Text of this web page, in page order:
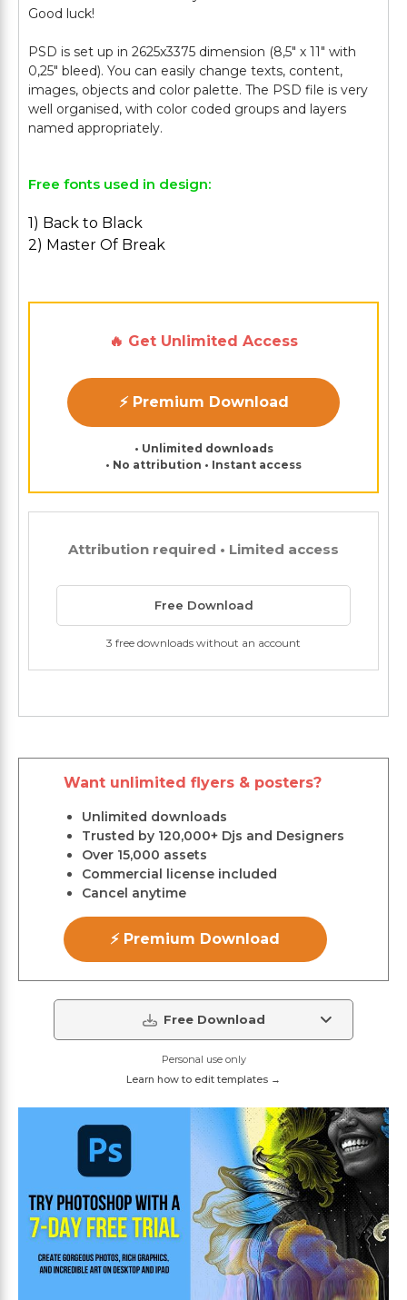
Good luck!
PSD is set up in 2625x3375 dimension (8,5" х 11" with
0,25" bleed). You can easily change texts, content,
images, objects and color palette. The PSD file is very
well organised, with color coded groups and layers
Free fonts used in design:
1) Back to Black
2) Master Of Break
🔥 Get Unlimited Access
⚡ Premium Download
• Unlimited downloads
• No attribution • Instant access
Attribution required • Limited access
Free Download
3 free downloads without an account
Want unlimited flyers & posters?
Unlimited downloads
Trusted by 120,000+ Djs and Designers
Over 15,000 assets
Commercial license included
Cancel anytime
⚡ Premium Download
Free Download
Personal use only
Learn how to edit templates →